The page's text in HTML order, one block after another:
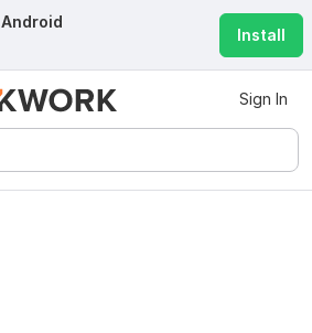
Android
Install
Sign In